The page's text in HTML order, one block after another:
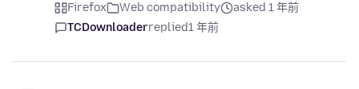
Firefox Web compatibility
asked 1 年前
TCDownloaderreplied1 年前